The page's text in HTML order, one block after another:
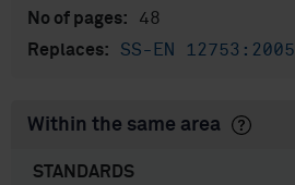
No of pages: 48
Replaces: SS-EN 12753:2005
Within the same area
STANDARDS